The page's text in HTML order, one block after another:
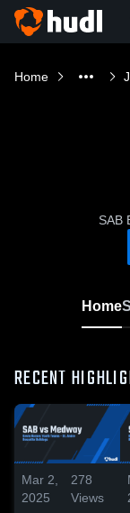
Home
SAB
Home
RECENT
Mar 2,
2025
278
Views